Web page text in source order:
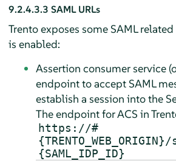
9.2.4.3.3 SAML URLs
Trento exposes some SAML related
is enabled:
Assertion consumer service
endpoint to accept SAML
establish a session into the
The endpoint for ACS in
https://#
{SAML_IDP_ID}